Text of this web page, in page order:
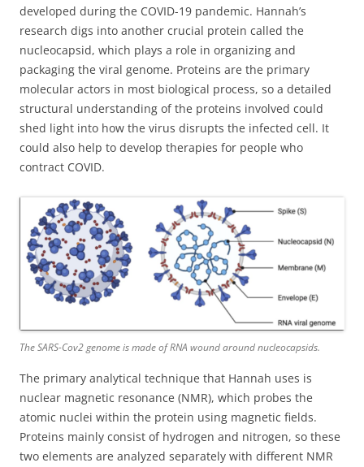
developed during the COVID-19 pandemic. Hannah’s
research digs into another crucial protein called the
nucleocapsid, which plays a role in organizing and
packaging the viral genome. Proteins are the primary
molecular actors in most biological process, so a detailed
structural understanding of the proteins involved could
shed light into how the virus disrupts the infected cell. It
could also help to develop therapies for people who
contract COVID.
The SARS-Cov2 genome is made of RNA wound around nucleocapsids.
The primary analytical technique that Hannah uses is
nuclear magnetic resonance (NMR), which probes the
atomic nuclei within the protein using magnetic fields.
Proteins mainly consist of hydrogen and nitrogen, so these
two elements are analyzed separately with different NMR